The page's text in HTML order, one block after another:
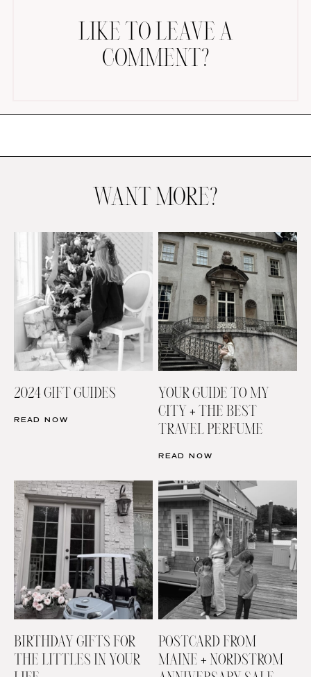
BRIDAL
LIKE TO LEAVE A
COMMENT?
WANT MORE?
2024 GIFT GUIDES
READ NOW
YOUR GUIDE TO MY
CITY + THE BEST
TRAVEL PERFUME
READ NOW
BIRTHDAY GIFTS FOR
THE LITTLES IN YOUR
POSTCARD FROM
MAINE + NORDSTROM